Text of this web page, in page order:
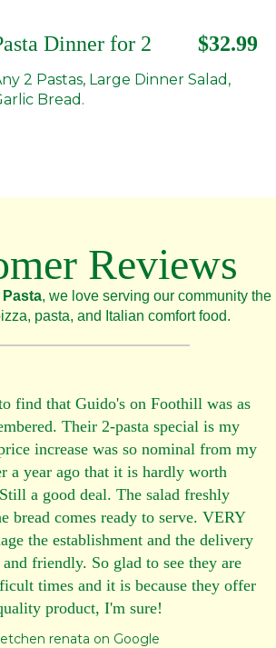
$32.99
Dinner for 2
2 Pastas, Large Dinner Salad,
Bread.
Reviews
Pasta, we love serving our community the
pasta, and Italian comfort food.
find that Guido's on Foothill was as
Their 2-pasta special is my
increase was so nominal from my
a year ago that it is hardly worth
a good deal. The salad freshly
bread comes ready to serve. VERY
the establishment and the delivery
friendly. So glad to see they are
times and it is because they offer
product, I'm sure!
renata on Google